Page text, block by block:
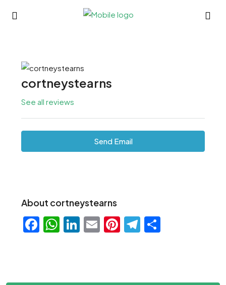
cortneystearns
See all reviews
Send Email
About cortneystearns
Facebook
WhatsApp
LinkedIn
EmailPinterest
Telegram